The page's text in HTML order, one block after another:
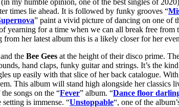
times lie ahead. It is followed by funky grooves “
” paint a vivid picture of dancing on one of
for a time when we can all break free
her latest album this is a likely closer for her
and the Bee Gees at the height of their disco prime.
hand claps, funky guitar and strings. It’s the
up easily with that slice of her back catalogue.
This album will stand high alongside her classics
songs on the “Fever” album. “Dance floor
is immense. “Unstoppable“, one of the